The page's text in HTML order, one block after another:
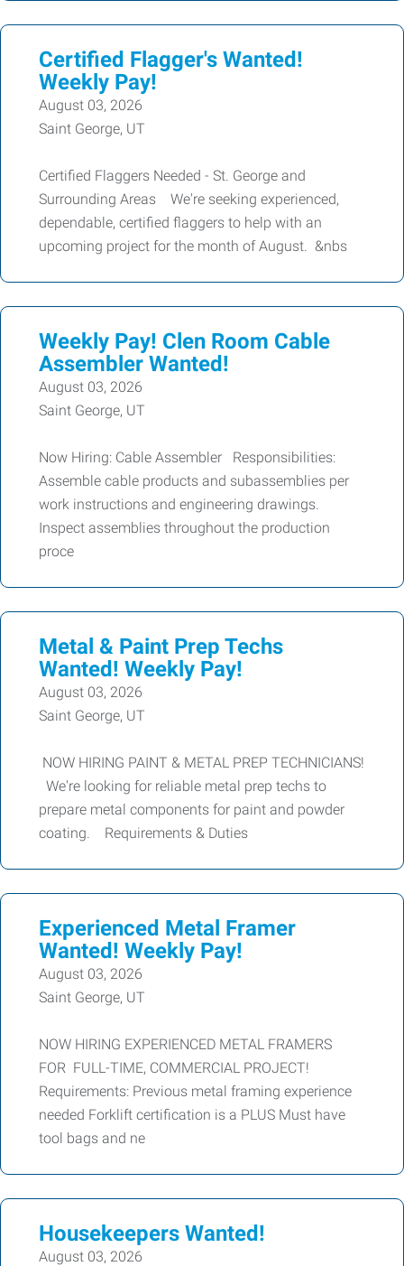
Certified Flagger's Wanted!
Weekly Pay!
August 03, 2026
Saint George, UT
Certified Flaggers Needed - St. George and
Surrounding Areas We're seeking experienced,
dependable, certified flaggers to help with an
upcoming project for the month of August. &nbs
Weekly Pay! Clen Room Cable
Assembler Wanted!
August 03, 2026
Saint George, UT
Now Hiring: Cable Assembler Responsibilities:
Assemble cable products and subassemblies per
work instructions and engineering drawings.
Inspect assemblies throughout the production
proce
Metal & Paint Prep Techs
Wanted! Weekly Pay!
August 03, 2026
Saint George, UT
NOW HIRING PAINT & METAL PREP TECHNICIANS!
We're looking for reliable metal prep techs to
prepare metal components for paint and powder
coating. Requirements & Duties
Experienced Metal Framer
Wanted! Weekly Pay!
August 03, 2026
Saint George, UT
NOW HIRING EXPERIENCED METAL FRAMERS
FOR FULL-TIME, COMMERCIAL PROJECT!
Requirements: Previous metal framing experience
needed Forklift certification is a PLUS Must have
tool bags and ne
Housekeepers Wanted!
August 03, 2026